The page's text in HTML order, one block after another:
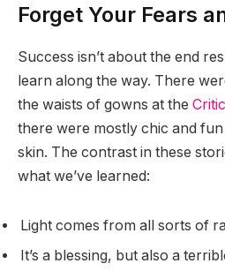
Forget Your Fears
Success isn’t about the end
learn along the way. There
the waists of gowns at the
there were mostly chic and
skin. The contrast in these
what we’ve learned:
Light comes from all sorts of
It’s a blessing, but also a